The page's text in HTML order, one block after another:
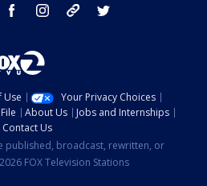
youtube facebook instagram tik tok
Use
Your Privacy Choices
About Us
Jobs and Internships
Contact Us
published, broadcast, rewritten, or
FOX Television Stations